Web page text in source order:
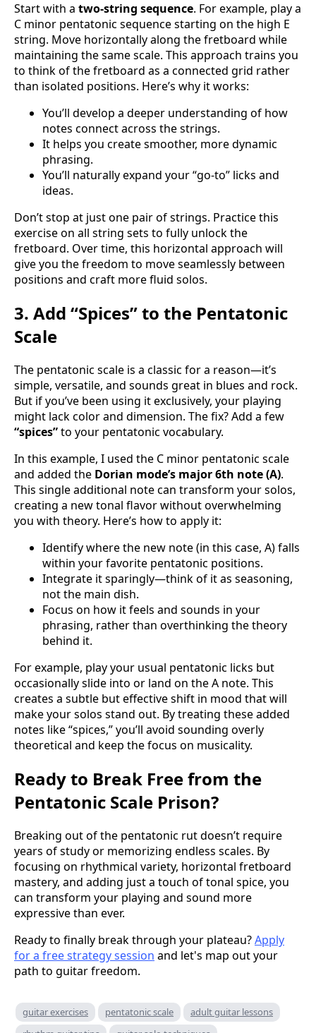
Start with a two-string sequence. For example, play a
C minor pentatonic sequence starting on the high E
string. Move horizontally along the fretboard while
maintaining the same scale. This approach trains you
to think of the fretboard as a connected grid rather
than isolated positions. Here’s why it works:
You’ll develop a deeper understanding of how
notes connect across the strings.
It helps you create smoother, more dynamic
phrasing.
You’ll naturally expand your “go-to” licks and
ideas.
Don’t stop at just one pair of strings. Practice this
exercise on all string sets to fully unlock the
fretboard. Over time, this horizontal approach will
give you the freedom to move seamlessly between
positions and craft more fluid solos.
3. Add “Spices” to the Pentatonic
Scale
The pentatonic scale is a classic for a reason—it’s
simple, versatile, and sounds great in blues and rock.
But if you’ve been using it exclusively, your playing
might lack color and dimension. The fix? Add a few
“spices”to your pentatonic vocabulary.
In this example, I used the C minor pentatonic scale
and added the Dorian mode’s major 6th note (A).
This single additional note can transform your solos,
creating a new tonal flavor without overwhelming
you with theory. Here’s how to apply it:
Identify where the new note (in this case, A) falls
within your favorite pentatonic positions.
Integrate it sparingly—think of it as seasoning,
not the main dish.
Focus on how it feels and sounds in your
phrasing, rather than overthinking the theory
behind it.
For example, play your usual pentatonic licks but
occasionally slide into or land on the A note. This
creates a subtle but effective shift in mood that will
make your solos stand out. By treating these added
notes like “spices,” you’ll avoid sounding overly
theoretical and keep the focus on musicality.
Ready to Break Free from the
Pentatonic Scale Prison?
Breaking out of the pentatonic rut doesn’t require
years of study or memorizing endless scales. By
focusing on rhythmical variety, horizontal fretboard
mastery, and adding just a touch of tonal spice, you
can transform your playing and sound more
expressive than ever.
Ready to finally break through your plateau?Apply
for a free strategy session and let's map out your
path to guitar freedom.
guitar exercises pentatonic scale
adult guitar lessons